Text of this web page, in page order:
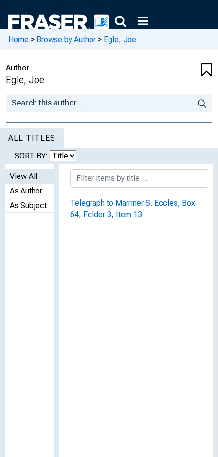
Home > Browse by Author > Egle, Joe
Author
Egle, Joe
ALL TITLES
SORT BY:
View All
As Author
As Subject
Telegraph to Marriner S. Eccles, Box
64, Folder 3, Item 13